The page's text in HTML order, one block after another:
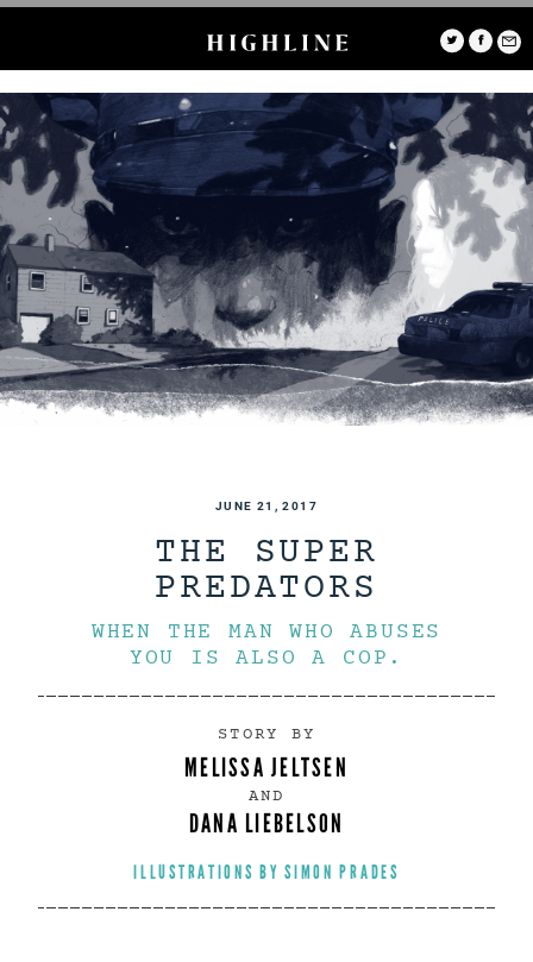
JUNE 21, 2017
THE SUPER
PREDATORS
WHEN THE MAN WHO ABUSES
YOU IS ALSO A COP.
STORY BY
MELISSA JELTSEN
AND
DANA LIEBELSON
ILLUSTRATIONS BYSIMON PRADES